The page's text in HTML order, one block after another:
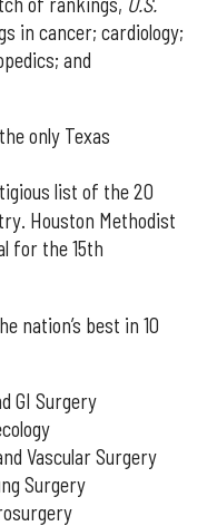
in cancer; cardiology;
and
only Texas
list of the 20
Houston Methodist
for the 15th
nation’s best in 10
GI Surgery
Vascular Surgery
Surgery